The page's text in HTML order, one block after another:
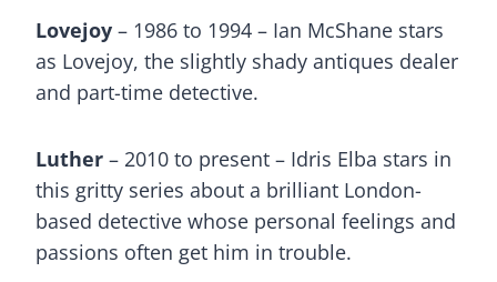
Lovejoy – 1986 to 1994 – Ian McShane stars
as Lovejoy, the slightly shady antiques dealer
and part-time detective.
Luther – 2010 to present – Idris Elba stars in
this gritty series about a brilliant London-
based detective whose personal feelings and
passions often get him in trouble.